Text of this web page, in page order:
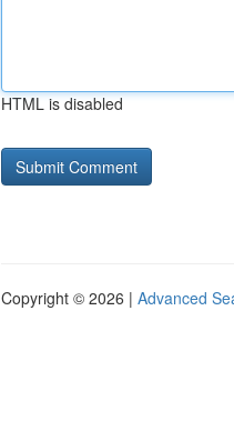
HTML is disabled
Copyright © 2026 | Advanced